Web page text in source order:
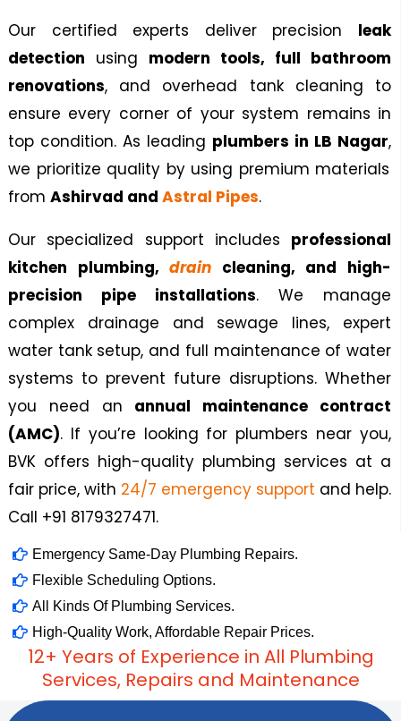
Our certified experts deliver precision leak
detection using modern tools, full bathroom
renovations, and overhead tank cleaning to
ensure every corner of your system remains in
top condition. As leading plumbers in LB Nagar,
we prioritize quality by using premium materials
from Ashirvad and Astral Pipes.
Our specialized support includes professional
kitchen plumbing,drain cleaning, and high-
precision pipe installations. We manage
complex drainage and sewage lines, expert
water tank setup, and full maintenance of water
systems to prevent future disruptions. Whether
you need an annual maintenance contract
(AMC). If you’re looking for plumbers near you,
BVK offers high-quality plumbing services at a
fair price, with 24/7 emergency support and help.
Call +91 8179327471.
Emergency Same-Day Plumbing Repairs.
Flexible Scheduling Options.
All Kinds Of Plumbing Services.
High-Quality Work, Affordable Repair Prices.
12+ Years of Experience in All Plumbing
Services, Repairs and Maintenance